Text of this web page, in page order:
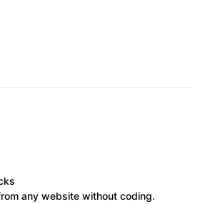
any website without coding.